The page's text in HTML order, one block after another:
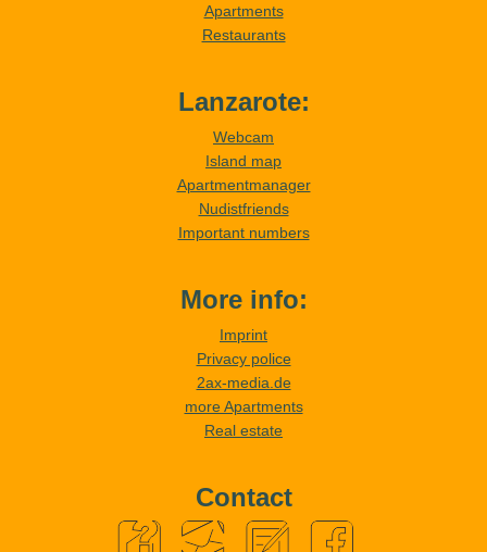
Apartments
Restaurants
Lanzarote:
Webcam
Island map
Apartmentmanager
Nudistfriends
Important numbers
More info:
Imprint
Privacy police
2ax-media.de
more Apartments
Real estate
Contact